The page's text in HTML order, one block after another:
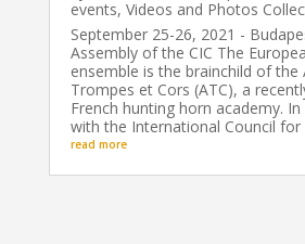
events, Videos and Photos
September 25-26, 2021 -
Assembly of the CIC The
ensemble is the brainchild of the
Trompes et Cors (ATC), a
French hunting horn academy.
with the International Council for
read more